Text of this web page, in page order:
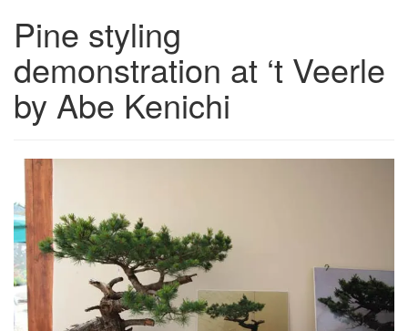
Pine styling
demonstration at ‘t Veerle
by Abe Kenichi